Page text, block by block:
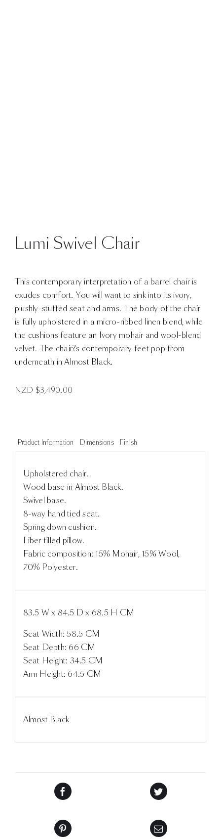
Lumi Swivel Chair
This contemporary interpretation of a barrel chair is
exudes comfort. You will want to sink into its ivory,
plushly-stuffed seat and arms. The body of the chair
is fully upholstered in a micro-ribbed linen blend, while
the cushions feature an Ivory mohair and wool-blend
velvet. The chair?s contemporary feet pop from
underneath in Almost Black.
NZD $3,490.00
Product Information Dimensions Finish
Upholstered chair.
Wood base in Almost Black.
Swivel base.
8-way hand tied seat.
Spring down cushion.
Fiber filled pillow.
Fabric composition: 15% Mohair, 15% Wool,
70% Polyester.
83.5 W x 84.5 D x 68.5 H CM
Seat Width: 58.5 CM
Seat Depth: 66 CM
Seat Height: 34.5 CM
Arm Height: 64.5 CM
Almost Black